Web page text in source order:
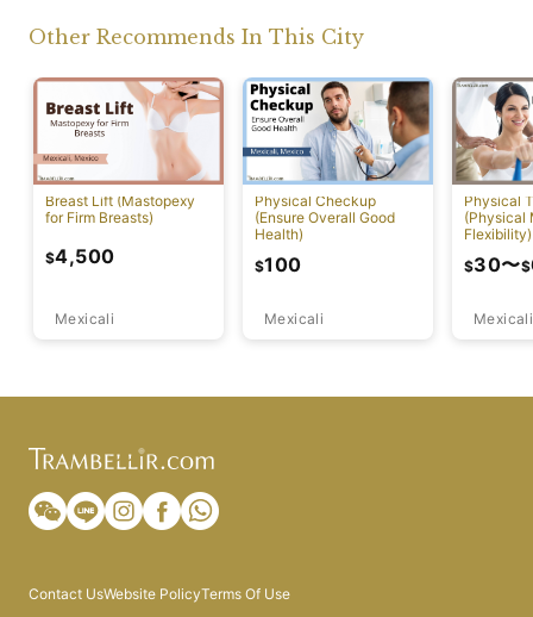
Other Recommends In This City
Breast Lift (Mastopexy
for Firm Breasts)
Mexicali
$4,500
Physical Checkup
(Ensure Overall Good
Health)
Mexicali
$100
Physical
(Physical
Flexibility)
Mexicali
$30〜$
Contact UsWebsite PolicyTerms Of Use